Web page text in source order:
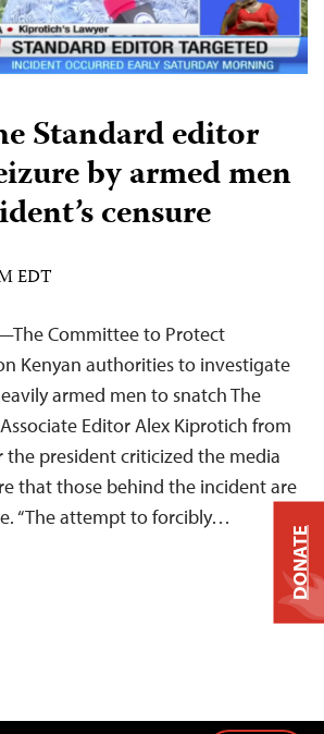
Standard editor
by armed men
censure
EDT
Committee to Protect
Kenyan authorities to investigate
armed men to snatch The
Editor Alex Kiprotich from
the president criticized the media
that those behind the incident are
“The attempt to forcibly…
DONATE